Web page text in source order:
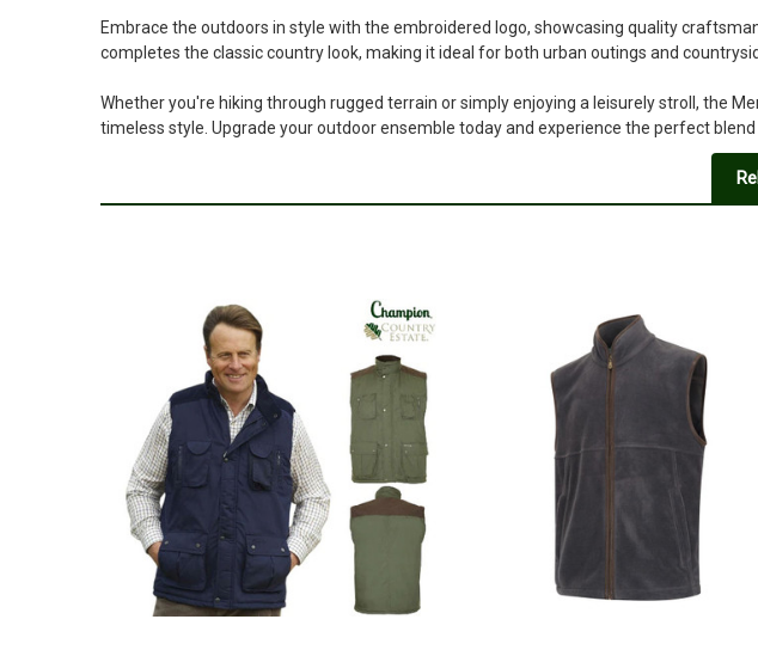
Embrace the outdoors in style with the embroidered logo, showcasing quality
completes the classic country look, making it ideal for both urban outings and
Whether you're hiking through rugged terrain or simply enjoying a leisurely stroll, the
timeless style. Upgrade your outdoor ensemble today and experience the perfect